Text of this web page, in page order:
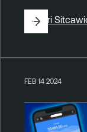
ByTori
FEB 14 2024